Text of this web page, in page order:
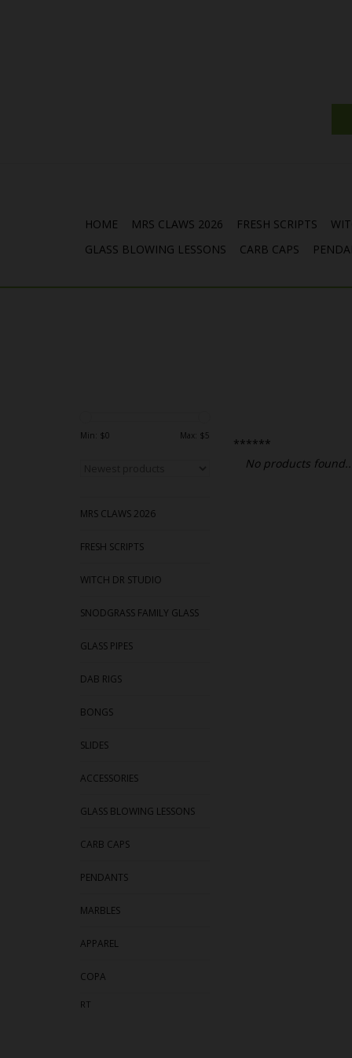
HOME MRS CLAWS 2026 FRESH SCRIPTS
GLASS BLOWING LESSONS
CARB CAPS
Min: $0 Max: $5
MRS CLAWS 2026
FRESH SCRIPTS
WITCH DR STUDIO
SNODGRASS FAMILY GLASS
GLASS PIPES
DAB RIGS
BONGS
SLIDES
ACCESSORIES
GLASS BLOWING LESSONS
CARB CAPS
PENDANTS
MARBLES
APPAREL
COPA
RT
******
No products